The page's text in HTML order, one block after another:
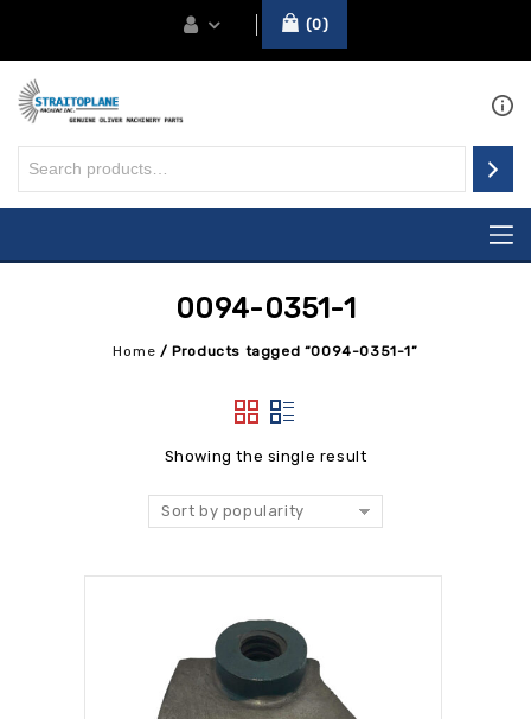
0
0094-0351-1
Home /Products tagged “0094-0351-1”
Showing the single result
Sort by popularity